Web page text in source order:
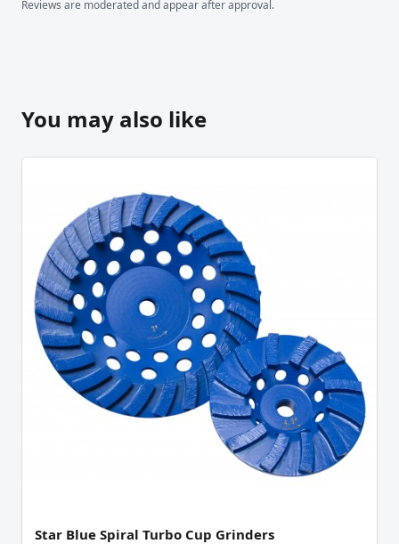
Reviews are moderated and appear after approval.
You may also like
Star Blue Spiral Turbo Cup Grinders